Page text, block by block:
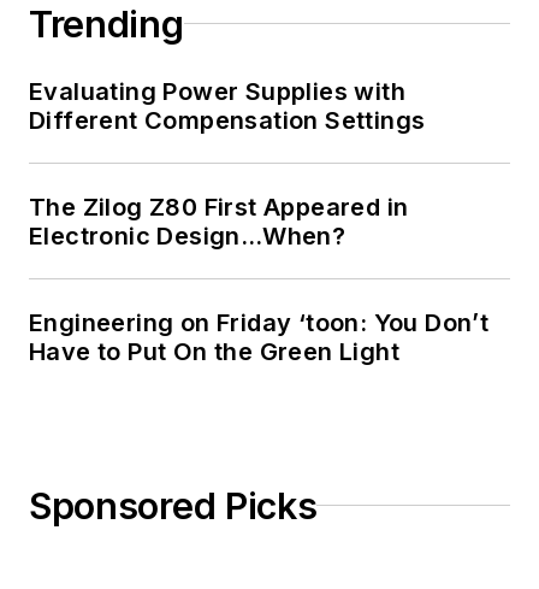
Trending
Evaluating Power Supplies with
Different Compensation Settings
The Zilog Z80 First Appeared in
Electronic Design…When?
Engineering on Friday ‘toon: You Don’t
Have to Put On the Green Light
Sponsored Picks